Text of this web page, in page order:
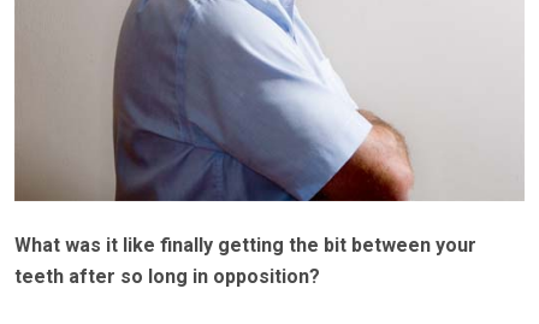
What was it like finally getting the bit between your
teeth after so long in opposition?